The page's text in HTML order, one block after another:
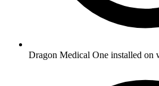
Dragon Medical One installed on